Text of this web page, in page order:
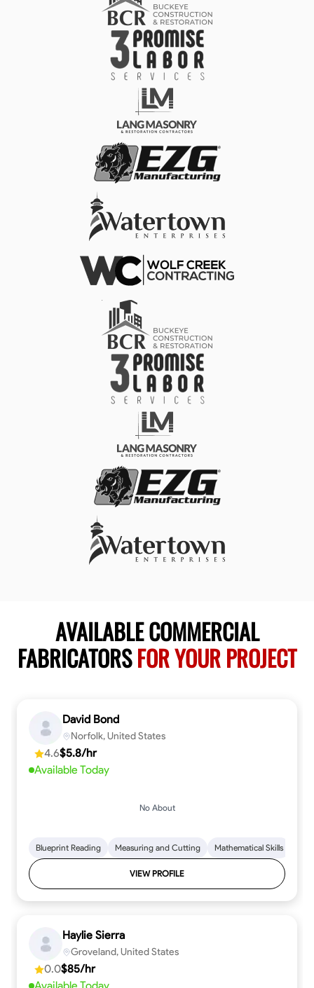
AVAILABLE COMMERCIAL
FABRICATORSFOR YOUR PROJECT
David Bond
Norfolk, United States
4.6$5.8/hr
Available Today
No About
Blueprint Reading Measuring and Cutting Mathematical Skills
VIEW PROFILE
Haylie Sierra
Groveland, United States
0.0$85/hr